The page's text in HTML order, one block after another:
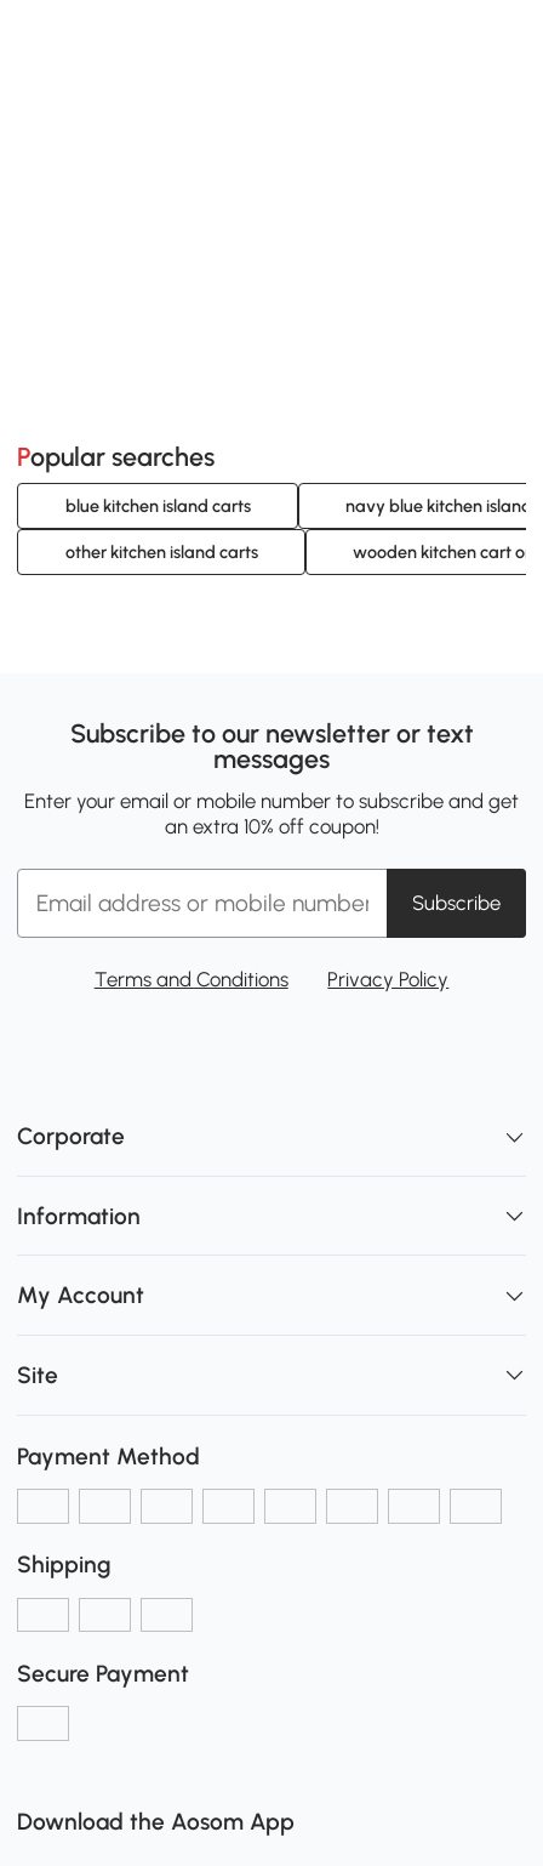
Popular searches
blue kitchen island carts navy blue kitchen island
other kitchen island carts wooden kitchen cart on
Subscribe to our newsletter or text
messages
Enter your email or mobile number to subscribe and get
an extra 10% off coupon!
Subscribe
Terms and Conditions Privacy Policy
Corporate
Information
My Account
Site
Payment Method
Shipping
Secure Payment
Download the Aosom App